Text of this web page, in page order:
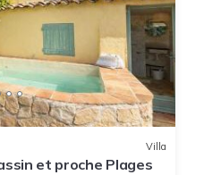
Villa
et proche Plages